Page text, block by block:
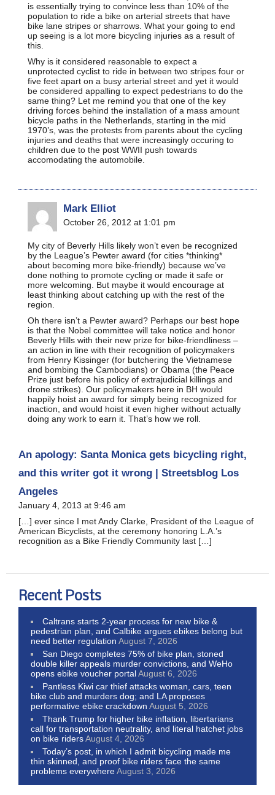
is essentially trying to convince less than 10% of the
population to ride a bike on arterial streets that have
bike lane stripes or sharrows. What your going to end
up seeing is a lot more bicycling injuries as a result of
this.
Why is it considered reasonable to expect a
unprotected cyclist to ride in between two stripes four or
five feet apart on a busy arterial street and yet it would
be considered appalling to expect pedestrians to do the
same thing? Let me remind you that one of the key
driving forces behind the installation of a mass amount
bicycle paths in the Netherlands, starting in the mid
1970’s, was the protests from parents about the cycling
injuries and deaths that were increasingly occuring to
children due to the post WWII push towards
accomodating the automobile.
Mark Elliot
October 26, 2012 at 1:01 pm
My city of Beverly Hills likely won’t even be recognized
by the League’s Pewter award (for cities *thinking*
about becoming more bike-friendly) because we’ve
done nothing to promote cycling or made it safe or
more welcoming. But maybe it would encourage at
least thinking about catching up with the rest of the
region.
Oh there isn’t a Pewter award? Perhaps our best hope
is that the Nobel committee will take notice and honor
Beverly Hills with their new prize for bike-friendliness –
an action in line with their recognition of policymakers
from Henry Kissinger (for butchering the Vietnamese
and bombing the Cambodians) or Obama (the Peace
Prize just before his policy of extrajudicial killings and
drone strikes). Our policymakers here in BH would
happily hoist an award for simply being recognized for
inaction, and would hoist it even higher without actually
doing any work to earn it. That’s how we roll.
An apology: Santa Monica gets bicycling right,
and this writer got it wrong | Streetsblog Los
Angeles
January 4, 2013 at 9:46 am
[…] ever since I met Andy Clarke, President of the League of
American Bicyclists, at the ceremony honoring L.A.’s
recognition as a Bike Friendly Community last […]
Recent Posts
Caltrans starts 2-year process for new bike &
pedestrian plan, and Calbike argues ebikes belong but
need better regulation August 7, 2026
San Diego completes 75% of bike plan, stoned
double killer appeals murder convictions, and WeHo
opens ebike voucher portalAugust 6, 2026
Pantless Kiwi car thief attacks woman, cars, teen
bike club and murders dog; and LA proposes
performative ebike crackdown August 5, 2026
Thank Trump for higher bike inflation, libertarians
call for transportation neutrality, and literal hatchet jobs
on bike ridersAugust 4, 2026
Today’s post, in which I admit bicycling made me
thin skinned, and proof bike riders face the same
problems everywhereAugust 3, 2026